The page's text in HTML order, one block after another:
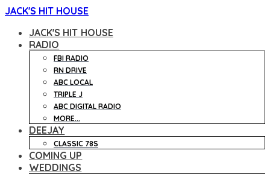
JACK'S HIT HOUSE
JACK'S HIT HOUSE
RADIO
FBI RADIO
RN DRIVE
ABC LOCAL
TRIPLE J
ABC DIGITAL RADIO
MORE...
DEEJAY
CLASSIC 78S
COMING UP
WEDDINGS